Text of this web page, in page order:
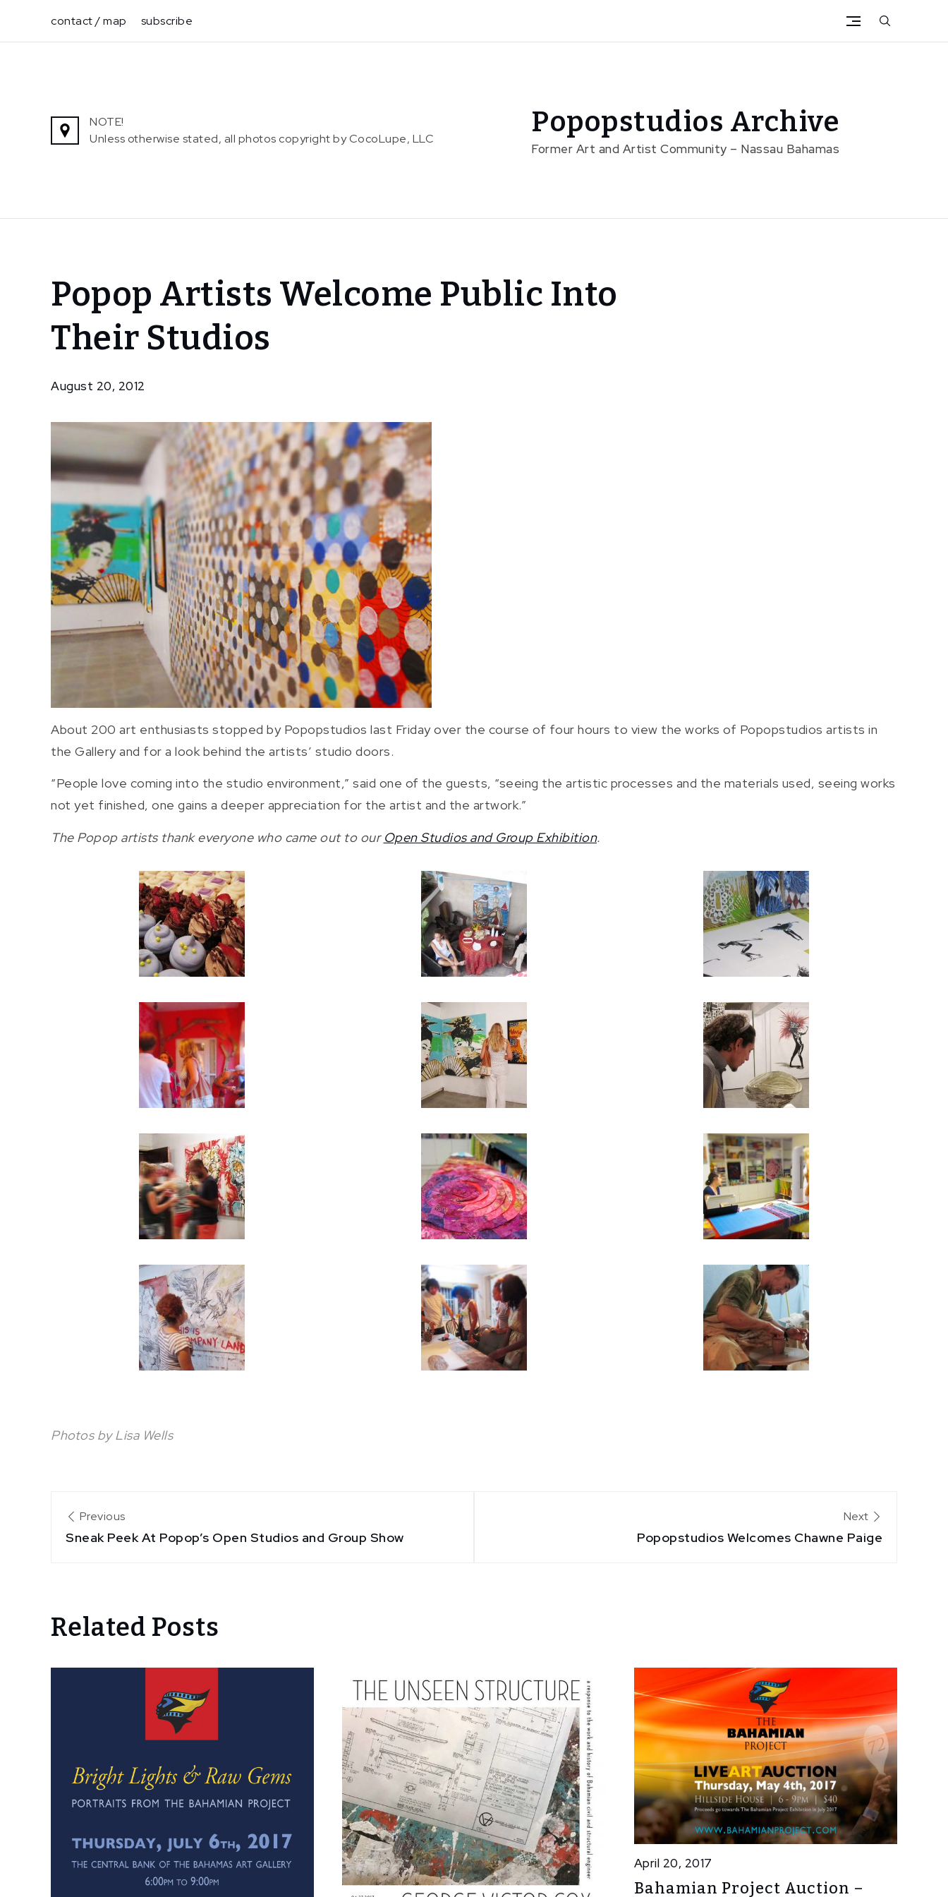
content
contact / map subscribe
NOTE!
Unless otherwise stated, all photos copyright by CocoLupe, LLC
Popopstudios Archive
Former Art and Artist Community – Nassau Bahamas
Home
News
Artists
Welcome
Into
Popop Artists Welcome Public Into
Their Studios
August 20, 2012
About 200 art enthusiasts stopped by Popopstudios last Friday over the course of four hours to view the works of Popopstudios artists in
the Gallery and for a look behind the artists’ studio doors.
“People love coming into the studio environment,” said one of the guests, “seeing the artistic processes and the materials used, seeing works
not yet finished, one gains a deeper appreciation for the artist and the artwork.”
The Popop artists thank everyone who came out to our Open Studios and Group Exhibition.
Photos by Lisa Wells
Post
navigation
Previous
Sneak Peek At Popop’s Open Studios and Group Show
Next
Popopstudios Welcomes Chawne Paige
Related Posts
April 20, 2017
Bahamian Project Auction –